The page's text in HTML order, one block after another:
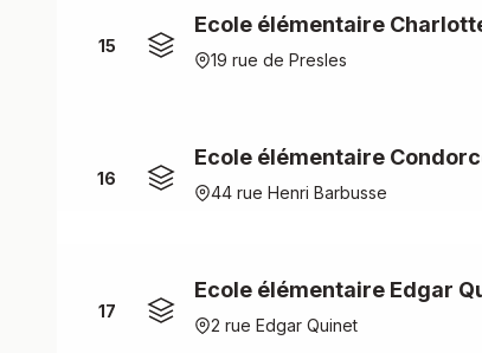
15
Ecole élémentaire
19 rue de Presles
16
Ecole élémentaire
44 rue Henri Barbusse
17
Ecole élémentaire Edgar
2 rue Edgar Quinet